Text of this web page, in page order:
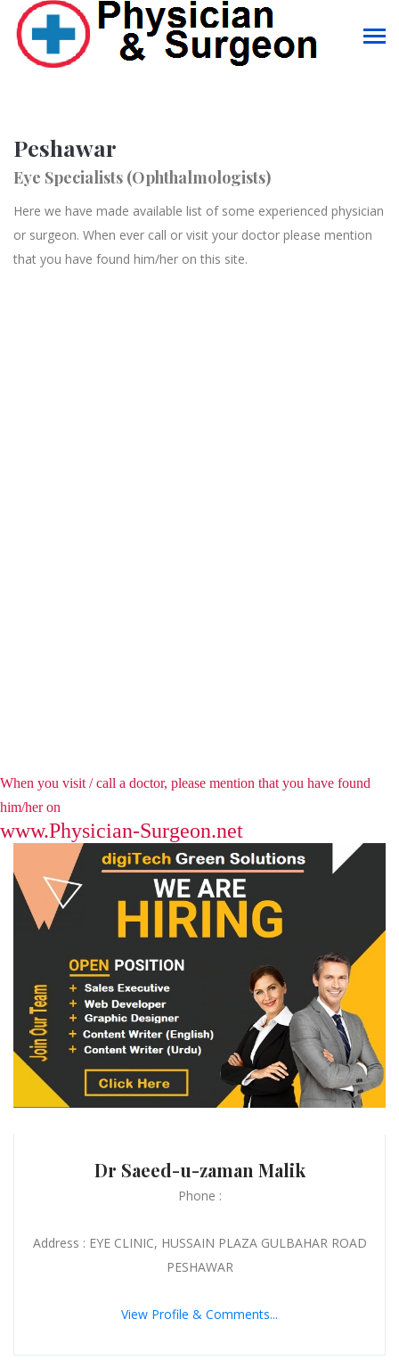
Peshawar
Eye Specialists (Ophthalmologists)
Here we have made available list of some experienced physician
or surgeon. When ever call or visit your doctor please mention
that you have found him/her on this site.
When you visit / call a doctor, please mention that you have found
him/her on
www.Physician-Surgeon.net
Dr Saeed-u-zaman Malik
Phone :
Address : EYE CLINIC, HUSSAIN PLAZA GULBAHAR ROAD
PESHAWAR
View Profile & Comments...